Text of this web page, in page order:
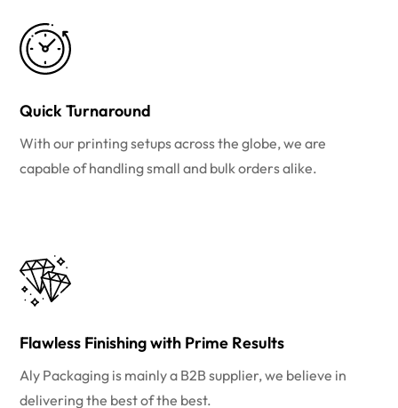
Quick Turnaround
With our printing setups across the globe, we are
capable of handling small and bulk orders alike.
Flawless Finishing with Prime Results
Aly Packaging is mainly a B2B supplier, we believe in
delivering the best of the best.